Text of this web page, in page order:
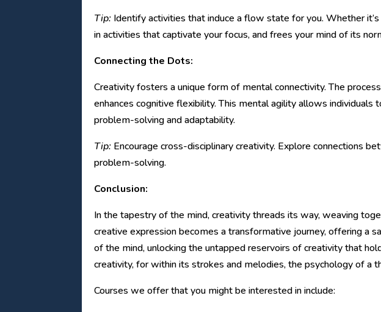
Tip: Identify activities that induce a flow state for you. Whether
in activities that captivate your focus, and frees your mind of its
Connecting the Dots:
Creativity fosters a unique form of mental connectivity. The
enhances cognitive flexibility. This mental agility allows
problem-solving and adaptability.
Tip: Encourage cross-disciplinary creativity. Explore connections
problem-solving.
Conclusion:
In the tapestry of the mind, creativity threads its way, weaving
creative expression becomes a transformative journey, offering a
of the mind, unlocking the untapped reservoirs of creativity that
creativity, for within its strokes and melodies, the psychology of a
Courses we offer that you might be interested in include: